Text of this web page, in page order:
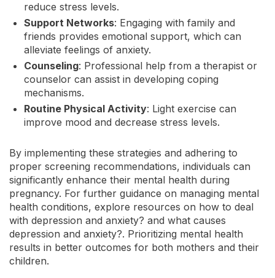
reduce stress levels.
Support Networks: Engaging with family and
friends provides emotional support, which can
alleviate feelings of anxiety.
Counseling: Professional help from a therapist or
counselor can assist in developing coping
mechanisms.
Routine Physical Activity: Light exercise can
improve mood and decrease stress levels.
By implementing these strategies and adhering to
proper screening recommendations, individuals can
significantly enhance their mental health during
pregnancy. For further guidance on managing mental
health conditions, explore resources on how to deal
with depression and anxiety? and what causes
depression and anxiety?. Prioritizing mental health
results in better outcomes for both mothers and their
children.